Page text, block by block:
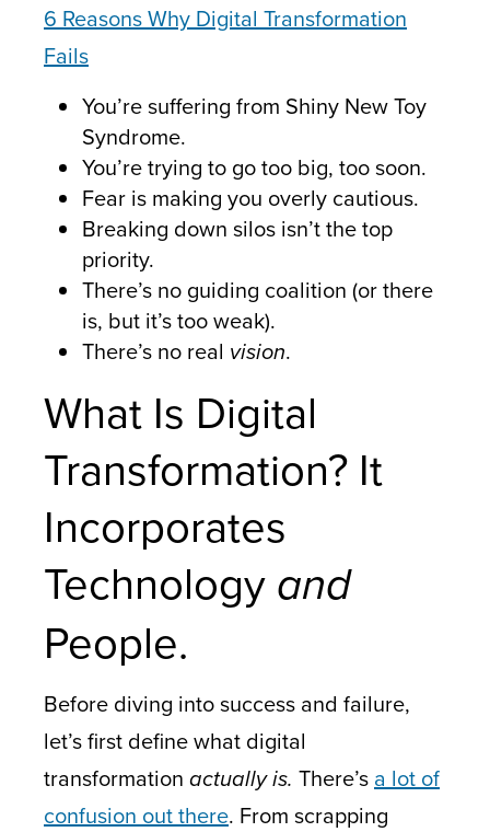
6 Reasons Why Digital Transformation
Fails
You’re suffering from Shiny New Toy
Syndrome.
You’re trying to go too big, too soon.
Fear is making you overly cautious.
Breaking down silos isn’t the top
priority.
There’s no guiding coalition (or there
is, but it’s too weak).
There’s no real vision.
What Is Digital
Transformation? It
Incorporates
Technologyand
People.
Before diving into success and failure,
let’s first define what digital
transformation actually is. There’s a lot of
confusion out there. From scrapping